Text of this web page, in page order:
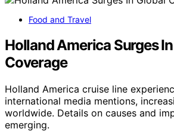
Food and Travel
Holland America Surges
Coverage
Holland America cruise line
international media mentions,
worldwide. Details on causes and
emerging.